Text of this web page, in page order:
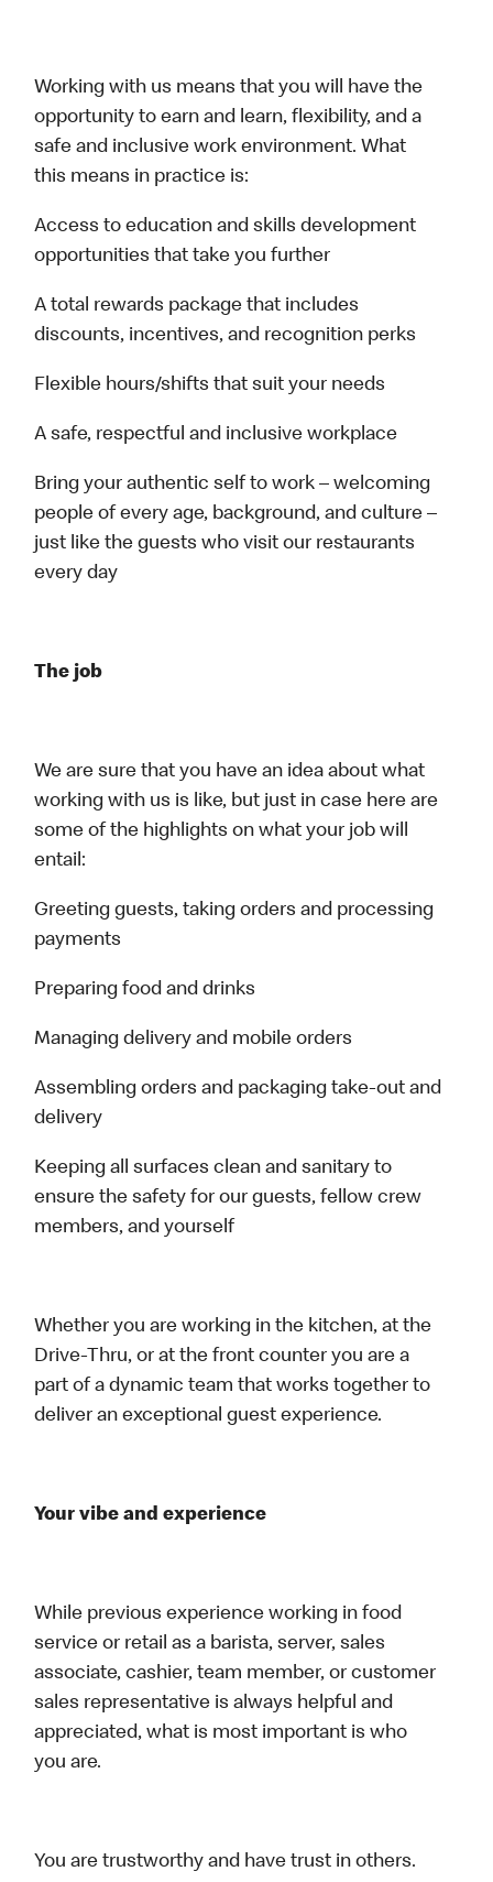
Working with us means that you will have the
opportunity to earn and learn, flexibility, and a
safe and inclusive work environment. What
this means in practice is:
Access to education and skills development
opportunities that take you further
A total rewards package that includes
discounts, incentives, and recognition perks
Flexible hours/shifts that suit your needs
A safe, respectful and inclusive workplace
Bring your authentic self to work – welcoming
people of every age, background, and culture –
just like the guests who visit our restaurants
every day
The job
We are sure that you have an idea about what
working with us is like, but just in case here are
some of the highlights on what your job will
entail:
Greeting guests, taking orders and processing
payments
Preparing food and drinks
Managing delivery and mobile orders
Assembling orders and packaging take-out and
delivery
Keeping all surfaces clean and sanitary to
ensure the safety for our guests, fellow crew
members, and yourself
Whether you are working in the kitchen, at the
Drive-Thru, or at the front counter you are a
part of a dynamic team that works together to
deliver an exceptional guest experience.
Your vibe and experience
While previous experience working in food
service or retail as a barista, server, sales
associate, cashier, team member, or customer
sales representative is always helpful and
appreciated, what is most important is who
you are.
You are trustworthy and have trust in others.